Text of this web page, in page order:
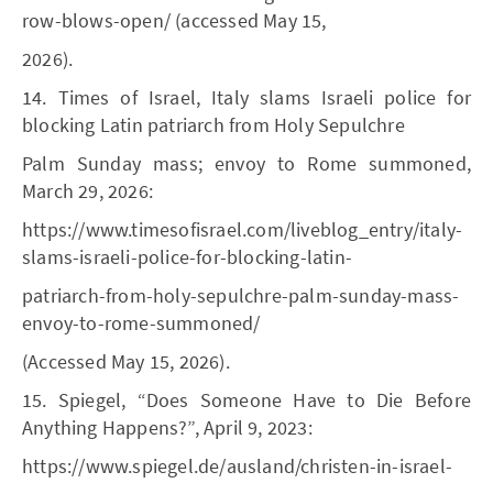
row-blows-open/ (accessed May 15,
2026).
14. Times of Israel, Italy slams Israeli police for
blocking Latin patriarch from Holy Sepulchre
Palm Sunday mass; envoy to Rome summoned,
March 29, 2026:
https://www.timesofisrael.com/liveblog_entry/italy-
slams-israeli-police-for-blocking-latin-
patriarch-from-holy-sepulchre-palm-sunday-mass-
envoy-to-rome-summoned/
(Accessed May 15, 2026).
15. Spiegel, “Does Someone Have to Die Before
Anything Happens?”, April 9, 2023:
https://www.spiegel.de/ausland/christen-in-israel-